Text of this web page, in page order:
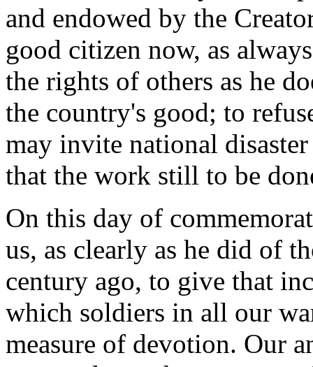
and endowed by the
good citizen now, as
the rights of others as he
the country's good; to
may invite national
that the work still to be
On this day of
us, as clearly as he did of
century ago, to give that
which soldiers in all our
measure of devotion. Our